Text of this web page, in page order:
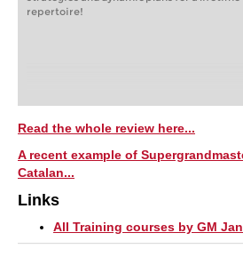
repertoire!
Read the whole review here...
A recent example of
Catalan...
Links
All Training courses by GM